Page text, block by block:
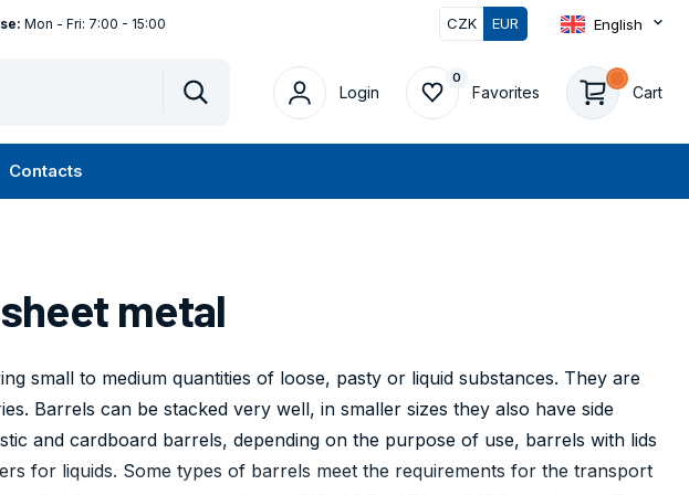
CZK EUR English
Vyhledat
Login Favorites
0
Cart
Contacts
Mon - Fri: 7:00 - 15:00
metal
small to medium quantities of loose, pasty or liquid substances. They are
Barrels can be stacked very well, in smaller sizes they also have side
and cardboard barrels, depending on the purpose of use, barrels with lids
for liquids. Some types of barrels meet the requirements for the transport